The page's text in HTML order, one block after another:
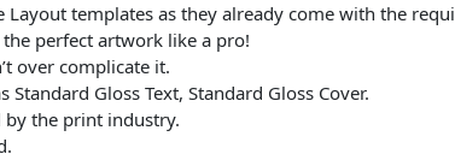
templates as they already come with the
perfect artwork like a pro!
over complicate it.
Gloss Text, Standard Gloss Cover.
by the print industry.